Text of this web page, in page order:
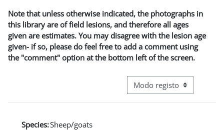
Note that unless otherwise indicated, the photographs in
this library are of field lesions, and therefore all ages
given are estimates. You may disagree with the lesion age
given- if so, please do feel free to add a comment using
the "comment" option at the bottom left of the screen.
Navegação terciária do
Species:Sheep/goats